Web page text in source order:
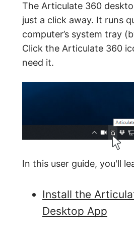
The Articulate 360
just a click away. It runs
computer’s system tray
Click the Articulate 360
need it.
In this user guide, you'll
Install the
Desktop App